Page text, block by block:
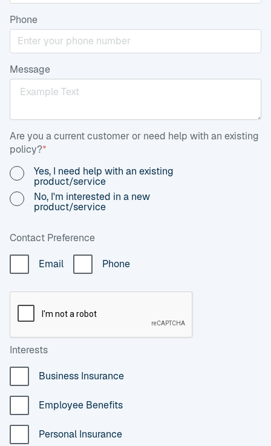
Phone
Message
Are you a current customer or need help with an existing
policy?*
Yes, I need help with an existing
product/service
No, I'm interested in a new
product/service
Contact Preference
Email Phone
Interests
Business Insurance
Employee Benefits
Personal Insurance